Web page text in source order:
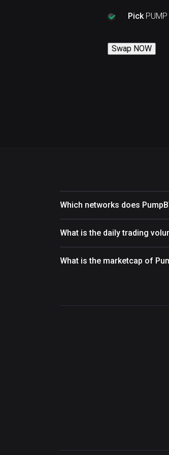
PickPUMP
Swap NOW
Which networks does
What is the daily trading
What is the marketcap of